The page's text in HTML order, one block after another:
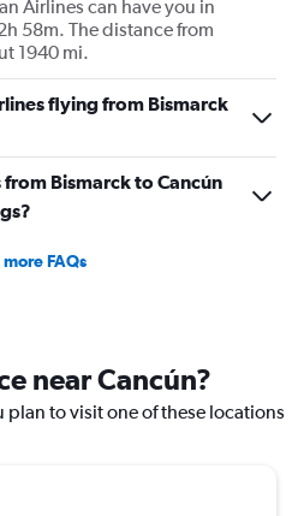
Airlines can have you in
58m. The distance from
1940 mi.
flying from Bismarck
Bismarck to Cancún
more FAQs
near Cancún?
plan to visit one of these locations